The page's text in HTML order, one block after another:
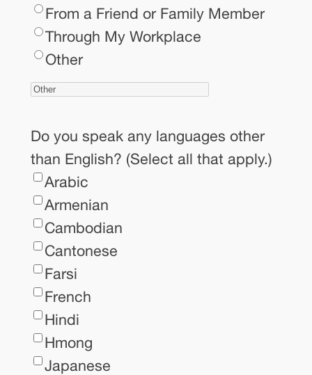
From a Friend or Family Member
Through My Workplace
Other
Do you speak any languages other
than English? (Select all that apply.)
Arabic
Armenian
Cambodian
Cantonese
Farsi
French
Hindi
Hmong
Japanese